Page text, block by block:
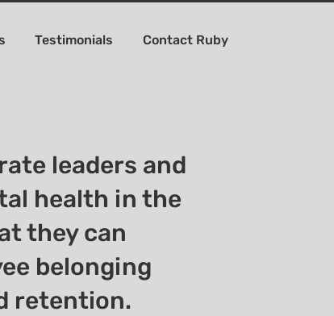
Testimonials Contact Ruby
leaders and
health in the
they can
belonging
retention.